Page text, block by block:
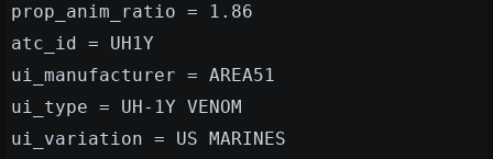
prop_anim_ratio = 1.86
atc_id = UH1Y
ui_manufacturer = AREA51
ui_type = UH-1Y VENOM
ui_variation = US MARINES